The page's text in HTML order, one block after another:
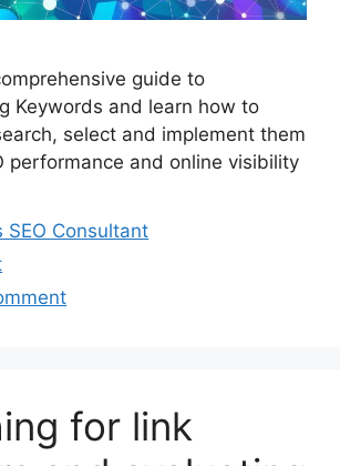
guide to
Keywords and learn how to
select and implement them
performance and online visibility
SEO Consultant
for link